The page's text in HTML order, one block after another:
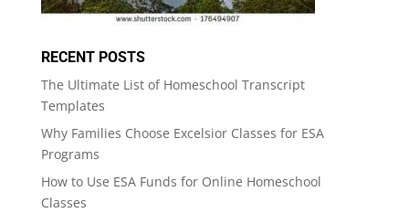
RECENT POSTS
The Ultimate List of Homeschool Transcript
Templates
Why Families Choose Excelsior Classes for ESA
Programs
How to Use ESA Funds for Online Homeschool
Classes